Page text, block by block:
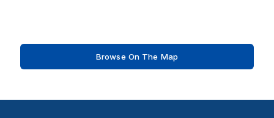
Browse On The Map